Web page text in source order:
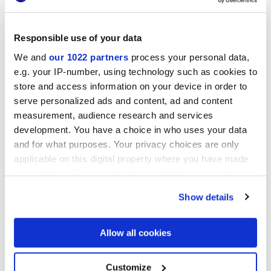
Responsible use of your data
We and our 1022 partners process your personal data,
e.g. your IP-number, using technology such as cookies to
store and access information on your device in order to
serve personalized ads and content, ad and content
measurement, audience research and services
development. You have a choice in who uses your data
and for what purposes. Your privacy choices are only
applicable on this digital property where you have made
your choices. You can change or withdraw your consent
If you allow, we would also like to:
Collect information about your geographical
location which can be accurate to within several
Show details
Allow all cookies
Customize
BISQUE TERRACOTTA